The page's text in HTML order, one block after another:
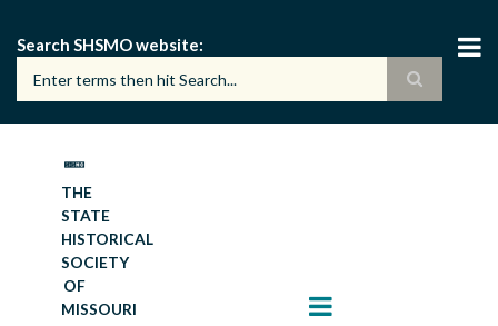
main
content
Search SHSMO website
THE
STATE
HISTORICAL
SOCIETY
OF
MISSOURI